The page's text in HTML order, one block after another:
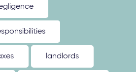
landlords